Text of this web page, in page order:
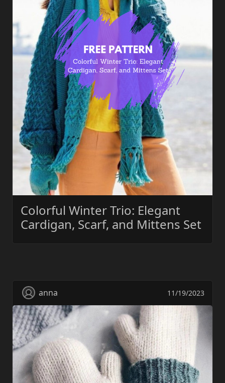
Colorful Winter Trio: Elegant
Cardigan, Scarf, and Mittens Set
anna 11/19/2023